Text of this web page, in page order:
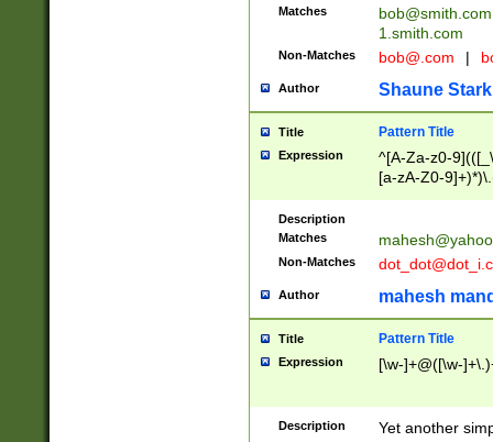
Matches
bob@smith.com
1.smith.com
Non-Matches bob@.com |
Author Shaune Stark
Title Pattern Title
Expression
^[A-Za-z0-
[a-zA-Z0-
Description
Matches
Non-Matches
Author mahesh
Title Pattern Title
Expression [\w-]+@([\w-
Description Yet another